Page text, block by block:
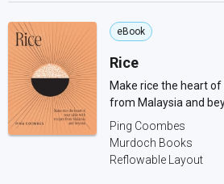
eBook
Rice
Make rice the heart
from Malaysia and
Ping Coombes
Murdoch Books
Reflowable Layout